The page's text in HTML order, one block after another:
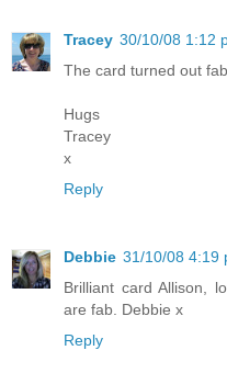
Tracey 30/10/08 1:12
The card turned out
Hugs
Tracey
x
Reply
Debbie 31/10/08 4:19
Brilliant card Allison,
are fab. Debbie x
Reply